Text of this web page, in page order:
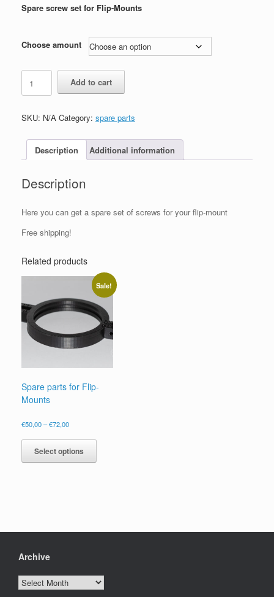
€15,00
Spare screw set for Flip-Mounts
Choose amount
Spare
set
of
for
Mounts
quantity
Add to cart
SKU: N/A Category: spare parts
Description Additional information
Description
Here you can get a spare set of screws for your flip-mount
Free shipping!
Related products
Sale!
Spare parts for Flip-
Mounts
€50,00–€72,00Price
€50,00
through
€72,00
Select options
This
has
be
product
page
Archive
Archive